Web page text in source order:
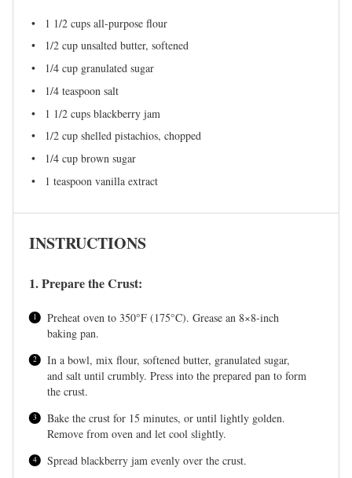
1 1/2 cups all-purpose flour
1/2 cup unsalted butter, softened
1/4 cup granulated sugar
1/4 teaspoon salt
1 1/2 cups blackberry jam
1/2 cup shelled pistachios, chopped
1/4 cup brown sugar
1 teaspoon vanilla extract
INSTRUCTIONS
1. Prepare the Crust:
Preheat oven to 350°F (175°C). Grease an 8×8-inch
baking pan.
In a bowl, mix flour, softened butter, granulated sugar,
and salt until crumbly. Press into the prepared pan to form
the crust.
Bake the crust for 15 minutes, or until lightly golden.
Remove from oven and let cool slightly.
Spread blackberry jam evenly over the crust.